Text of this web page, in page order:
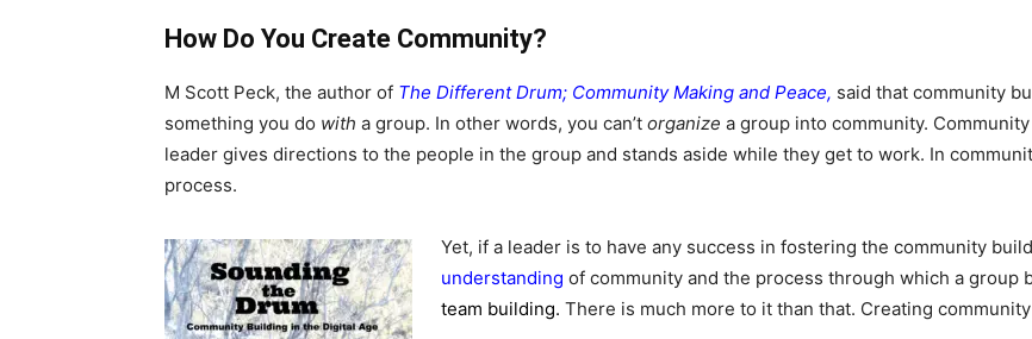
How Do You Create Community?
M Scott Peck, the author of The Different Drum; Community Making and Peace, said that community
something you do with a group. In other words, you can’t organize a group into community.
leader gives directions to the people in the group and stands aside while they get to work. In
process.
Yet, if a leader is to have any success in fostering the community
understanding of community and the process through which a group
team building. There is much more to it than that. Creating